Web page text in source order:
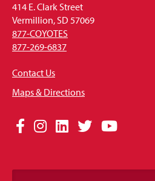
414 E. Clark Street
Vermillion, SD 57069
877-COYOTES
877-269-6837
Contact Us
Maps & Directions
Social
Links
Facebook
Instagram
LinkedIn
TwitterYouTube